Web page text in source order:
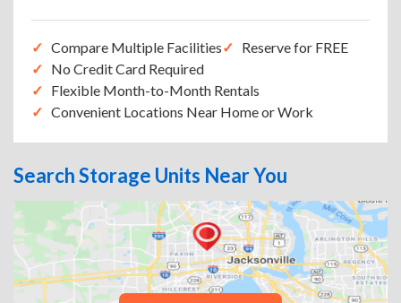
Compare Multiple Facilities
Reserve for FREE
No Credit Card Required
Flexible Month-to-Month Rentals
Convenient Locations Near Home or Work
Search Storage Units Near You